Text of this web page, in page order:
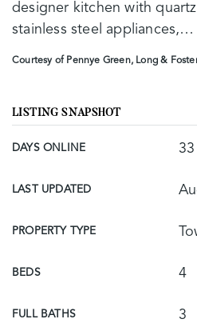
designer kitchen with
stainless steel appliances,…
Courtesy of Pennye Green, Long &
LISTING SNAPSHOT
DAYS ONLINE 33
LAST UPDATED
PROPERTY TYPE
BEDS 4
FULL BATHS 3